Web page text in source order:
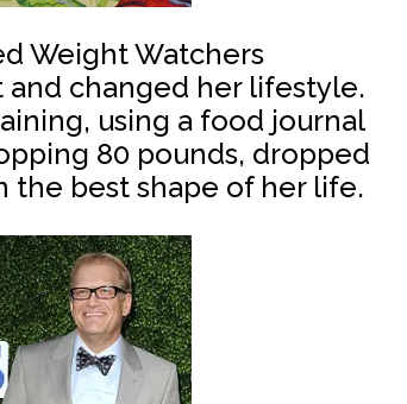
Weight Watchers
changed her lifestyle.
using a food journal
80 pounds, dropped
the best shape of her life.